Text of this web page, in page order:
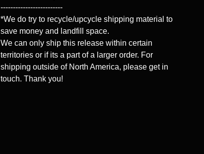
-------------------------
*We do try to recycle/upcycle shipping material to
save money and landfill space.
We can only ship this release within certain
territories or if its a part of a larger order. For
shipping outside of North America, please get in
touch. Thank you!